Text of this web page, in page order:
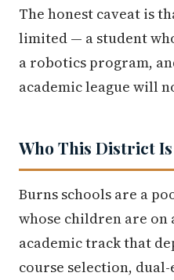
The honest caveat is
limited — a student
a robotics program,
academic league will
Who This District
Burns schools are a
whose children are on
academic track that
course selection,